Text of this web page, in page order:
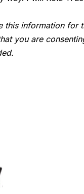
information
you are